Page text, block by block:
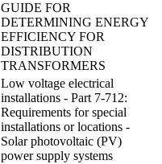
GUIDE FOR
DETERMINING ENERGY
EFFICIENCY FOR
DISTRIBUTION
TRANSFORMERS
Low voltage electrical
installations - Part 7-712:
Requirements for special
installations or locations -
Solar photovoltaic (PV)
power supply systems